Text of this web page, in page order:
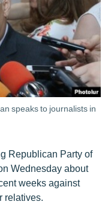
speaks to journalists in
Republican Party of
Wednesday about
weeks against
relatives.